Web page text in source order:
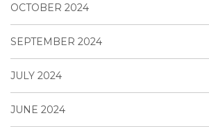
OCTOBER 2024
SEPTEMBER 2024
JULY 2024
JUNE 2024